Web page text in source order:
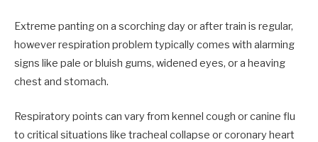
Extreme panting on a scorching day or after train is regular,
however respiration problem typically comes with alarming
signs like pale or bluish gums, widened eyes, or a heaving
chest and stomach.
Respiratory points can vary from kennel cough or canine flu
to critical situations like tracheal collapse or coronary heart